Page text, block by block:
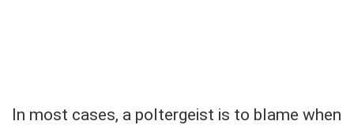
In most cases, a poltergeist is to blame when